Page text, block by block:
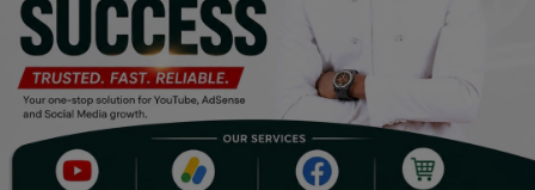
Career
Art
Properties/Real Estates
Celebrities